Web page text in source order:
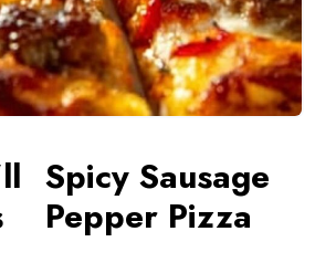
Spicy Sausage
Pepper Pizza